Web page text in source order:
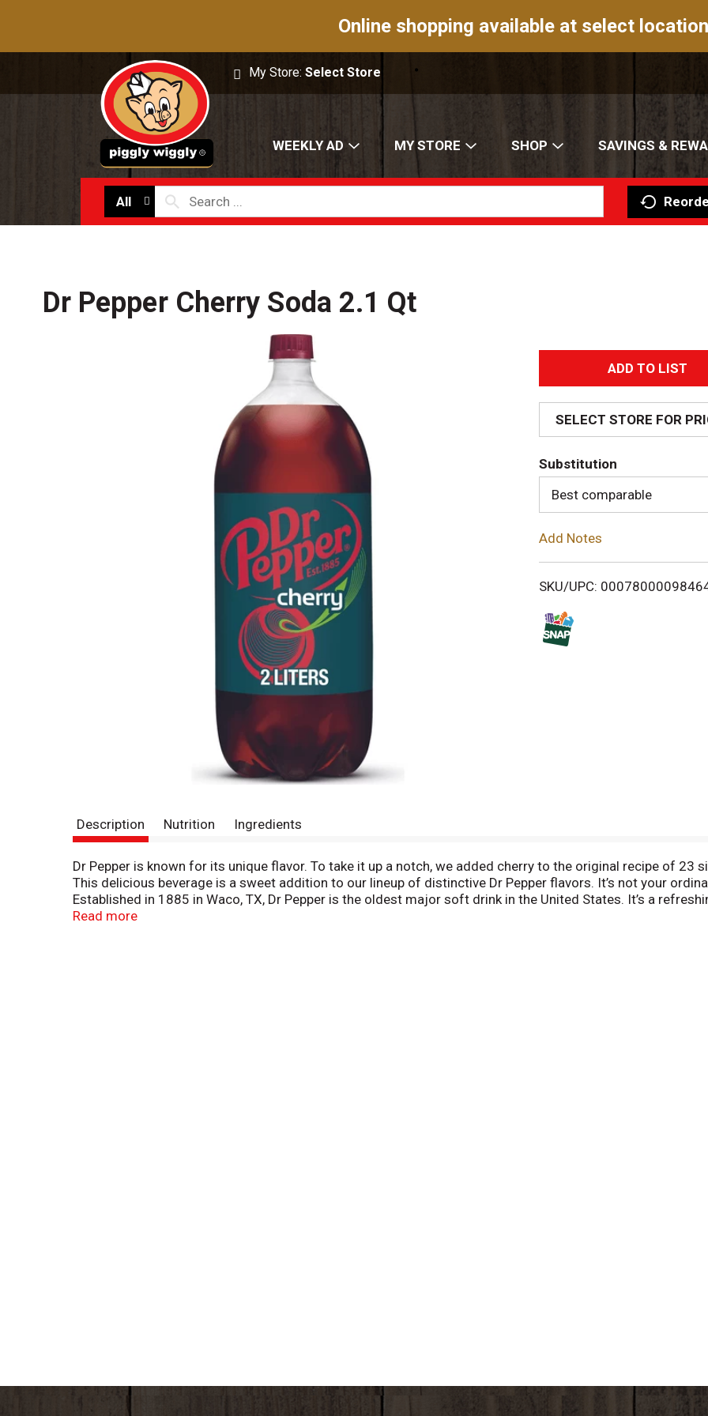
Online shopping available at select
My Store:Select Store
WEEKLY AD MY STORE SHOP SAVINGS &
All
Dr Pepper Cherry Soda 2.1 Qt
A
d
d
T
o
i
SELECT STORE FOR
Substitution
Best comparable
Add Notes
SKU/UPC:
Description Nutrition Ingredients
Dr Pepper is known for its unique flavor. To take it up a notch, we added cherry to the original recipe of 23
This delicious beverage is a sweet addition to our lineup of distinctive Dr Pepper flavors. It’s not your
Established in 1885 in Waco, TX, Dr Pepper is the oldest major soft drink in the United States. It’s a
at dinner, lunch or breakfast (we won’t judge you). Although you can enjoy the unique flavor all on its own,
Read more